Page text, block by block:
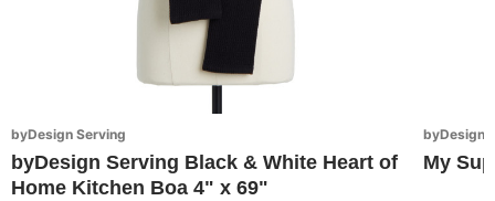
byDesign Serving
byDesign Serving Black & White Heart of
Home Kitchen Boa 4" x 69"
byDesign
My